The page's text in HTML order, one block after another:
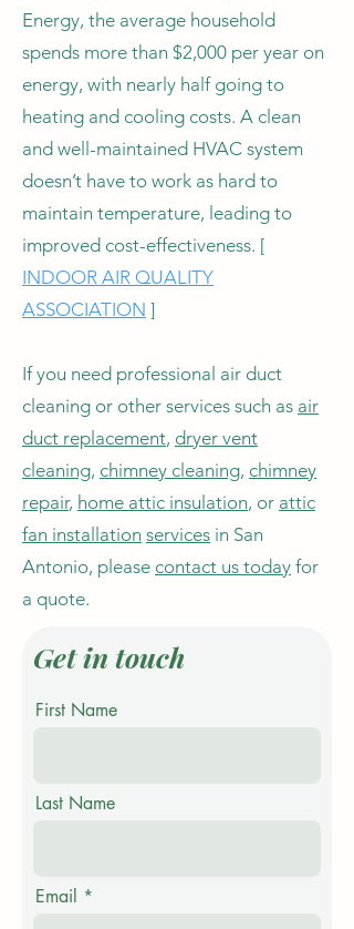
Energy, the average household
spends more than $2,000 per year on
energy, with nearly half going to
heating and cooling costs. A clean
and well-maintained HVAC system
doesn’t have to work as hard to
maintain temperature, leading to
improved cost-effectiveness. [
INDOOR AIR QUALITY
ASSOCIATION ]
If you need professional air duct
cleaning or other services such as air
duct replacement, dryer vent
cleaning, chimney cleaning, chimney
repair, home attic insulation, or attic
fan installation services in San
Antonio, please contact us today for
a quote.
Get in touch
First Name
Last Name
Email